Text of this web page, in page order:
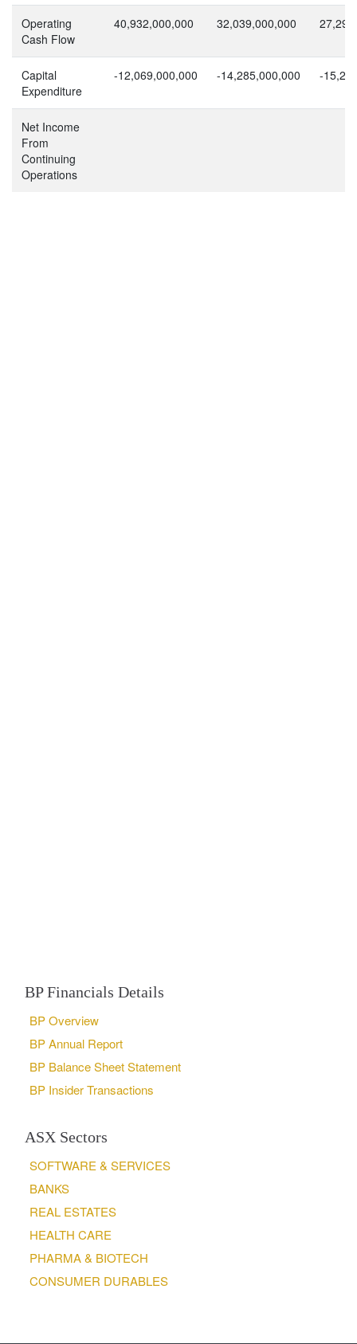
Operating
Cash Flow
40,932,000,000 32,039,000,000
Capital
Expenditure
-12,069,000,000 -14,285,000,000 -
Net Income
From
Continuing
Operations
BP Financials Details
BP Overview
BP Annual Report
BP Balance Sheet Statement
BP Insider Transactions
ASX Sectors
SOFTWARE & SERVICES
BANKS
REAL ESTATES
HEALTH CARE
PHARMA & BIOTECH
CONSUMER DURABLES